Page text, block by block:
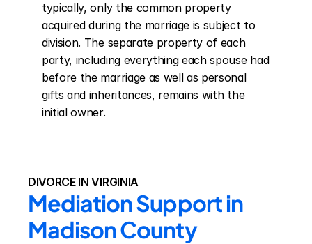
typically, only the common property
acquired during the marriage is subject to
division. The separate property of each
party, including everything each spouse had
before the marriage as well as personal
gifts and inheritances, remains with the
initial owner.
DIVORCE IN VIRGINIA
Mediation Support in
Madison County